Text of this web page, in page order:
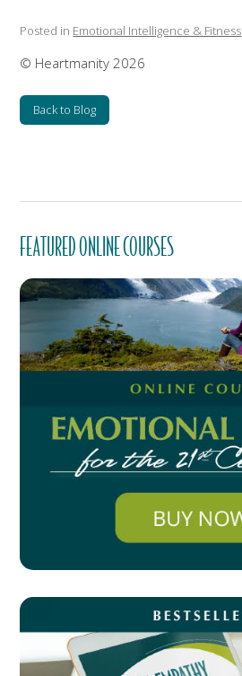
Posted in Emotional Intelligence & Fitness
© Heartmanity 2026
Back to Blog
FEATURED ONLINE COURSES